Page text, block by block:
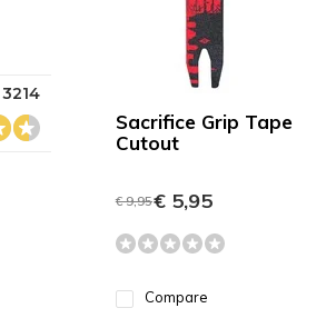
Sacrifice Grip Tape
Cutout
€ 9,95€ 5,95
Compare
3214